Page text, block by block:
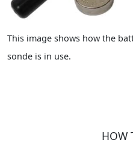
This image shows how the
sonde is in use.
HOW